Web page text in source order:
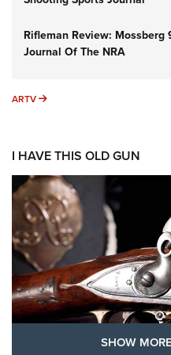
Rifleman Review:
Journal Of The NRA
ARTV ARTV
I HAVE THIS OLD GUN
SHOW